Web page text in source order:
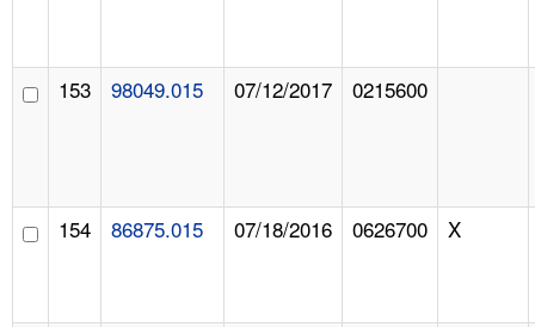
153 98049.015 07/12/2017 0215600
154 86875.015 07/18/2016 0626700 X